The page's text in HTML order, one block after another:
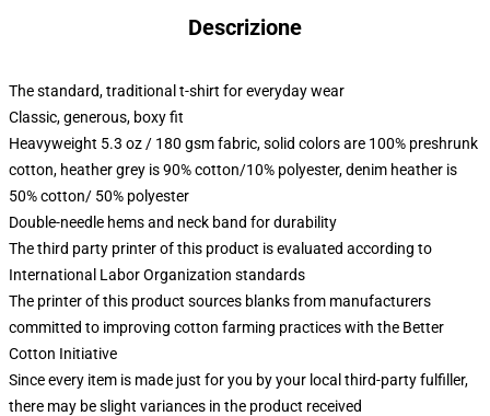
Descrizione
The standard, traditional t-shirt for everyday wear
Classic, generous, boxy fit
Heavyweight 5.3 oz / 180 gsm fabric, solid colors are 100% preshrunk
cotton, heather grey is 90% cotton/10% polyester, denim heather is
50% cotton/ 50% polyester
Double-needle hems and neck band for durability
The third party printer of this product is evaluated according to
International Labor Organization standards
The printer of this product sources blanks from manufacturers
committed to improving cotton farming practices with the Better
Cotton Initiative
Since every item is made just for you by your local third-party fulfiller,
there may be slight variances in the product received